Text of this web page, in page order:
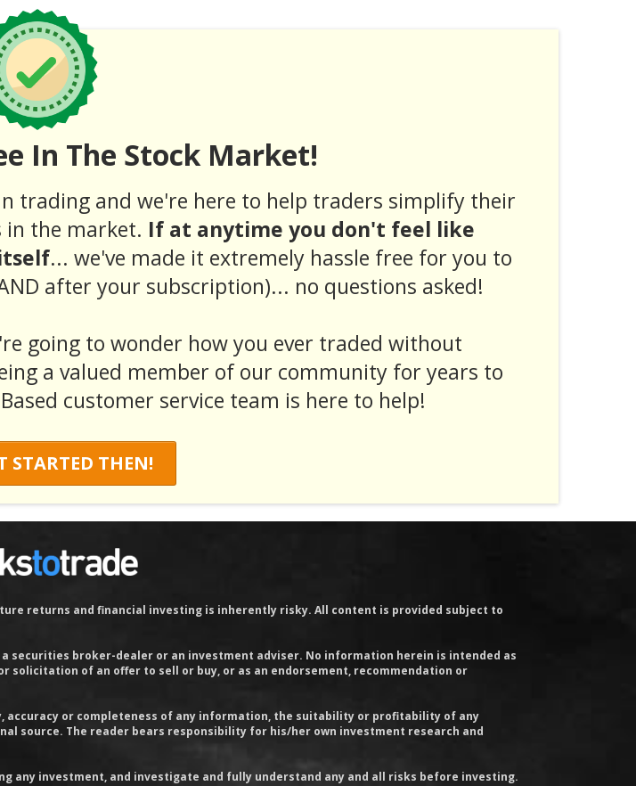
In The Stock Market!
trading and we're here to help traders simplify their
the market. If at anytime you don't feel like
... we've made it extremely hassle free for you to
after your subscription)... no questions asked!
going to wonder how you ever traded without
a valued member of our community for years to
customer service team is here to help!
STARTED THEN!
returns and financial investing is inherently risky. All content is provided subject to
securities broker-dealer or an investment adviser. No information herein is intended as
solicitation of an offer to sell or buy, or as an endorsement, recommendation or
accuracy or completeness of any information, the suitability or profitability of any
source. The reader bears responsibility for his/her own investment research and
any investment, and investigate and fully understand any and all risks before investing.